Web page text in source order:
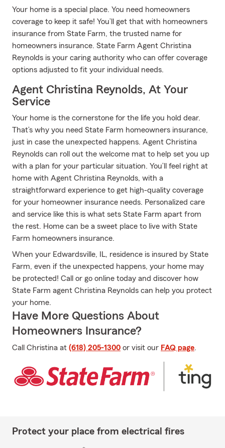
Your home is a special place. You need homeowners
coverage to keep it safe! You’ll get that with homeowners
insurance from State Farm, the trusted name for
homeowners insurance. State Farm Agent Christina
Reynolds is your caring authority who can offer coverage
options adjusted to fit your individual needs.
Agent Christina Reynolds, At Your
Service
Your home is the cornerstone for the life you hold dear.
That’s why you need State Farm homeowners insurance,
just in case the unexpected happens. Agent Christina
Reynolds can roll out the welcome mat to help set you up
with a plan for your particular situation. You’ll feel right at
home with Agent Christina Reynolds, with a
straightforward experience to get high-quality coverage
for your homeowner insurance needs. Personalized care
and service like this is what sets State Farm apart from
the rest. Home can be a sweet place to live with State
Farm homeowners insurance.
When your Edwardsville, IL, residence is insured by State
Farm, even if the unexpected happens, your home may
be protected! Call or go online today and discover how
State Farm agent Christina Reynolds can help you protect
your home.
Have More Questions About
Homeowners Insurance?
Call Christina at (618) 205-1300 or visit our FAQ page.
Protect your place from electrical fires